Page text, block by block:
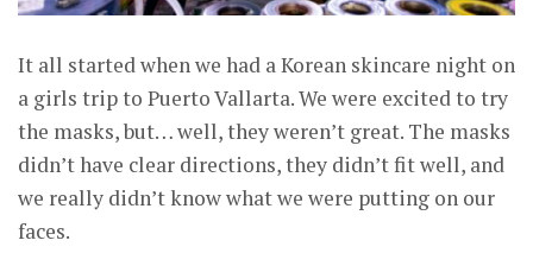
It all started when we had a Korean skincare night on
a girls trip to Puerto Vallarta. We were excited to try
the masks, but… well, they weren’t great. The masks
didn’t have clear directions, they didn’t fit well, and
we really didn’t know what we were putting on our
faces.